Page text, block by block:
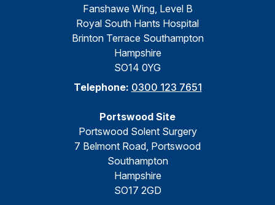
Fanshawe Wing, Level B
Royal South Hants Hospital
Brinton Terrace Southampton
Hampshire
SO14 0YG
Telephone: 0300 123 7651
Portswood Site
Portswood Solent Surgery
7 Belmont Road, Portswood
Southampton
Hampshire
SO17 2GD